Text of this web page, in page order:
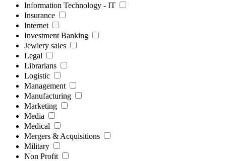
Information Technology - IT
Insurance
Internet
Investment Banking
Jewlery sales
Legal
Librarians
Logistic
Management
Manufacturing
Marketing
Media
Medical
Mergers & Acquisitions
Military
Non Profit